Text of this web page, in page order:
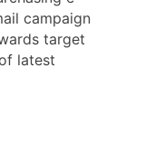
campaign
target
latest